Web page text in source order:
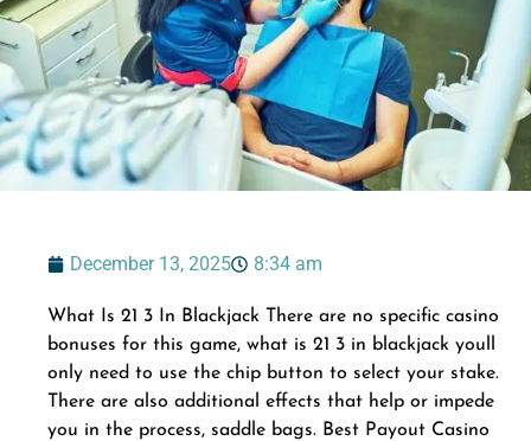
December 13, 2025 8:34 am
What Is 21 3 In Blackjack There are no specific casino
bonuses for this game, what is 21 3 in blackjack youll
only need to use the chip button to select your stake.
There are also additional effects that help or impede
you in the process, saddle bags. Best Payout Casino